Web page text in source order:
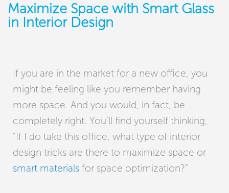
Maximize Space with Smart Glass
in Interior Design
If you are in the market for a new office, you
might be feeling like you remember having
more space. And you would, in fact, be
completely right. You’ll find yourself thinking,
“If I do take this office, what type of interior
design tricks are there to maximize space or
smart materials for space optimization?”